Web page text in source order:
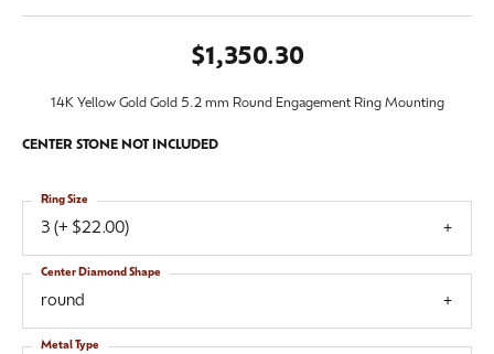
$1,350.30
14K Yellow Gold Gold 5.2 mm Round Engagement Ring Mounting
CENTER STONE NOT INCLUDED
3 (+ $22.00)
Ring Size
round
Center Diamond Shape
Metal Type